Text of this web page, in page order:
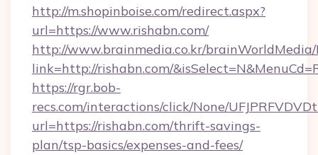
http://m.shopinboise.com/redirect.aspx?
url=https://www.rishabn.com/
http://www.brainmedia.co.kr/brainWorldMedia/
link=http://rishabn.com/
https://rgr.bob-
recs.com/interactions/click/None/
url=https://rishabn.com/thrift-savings-
plan/tsp-basics/expenses-and-fees/